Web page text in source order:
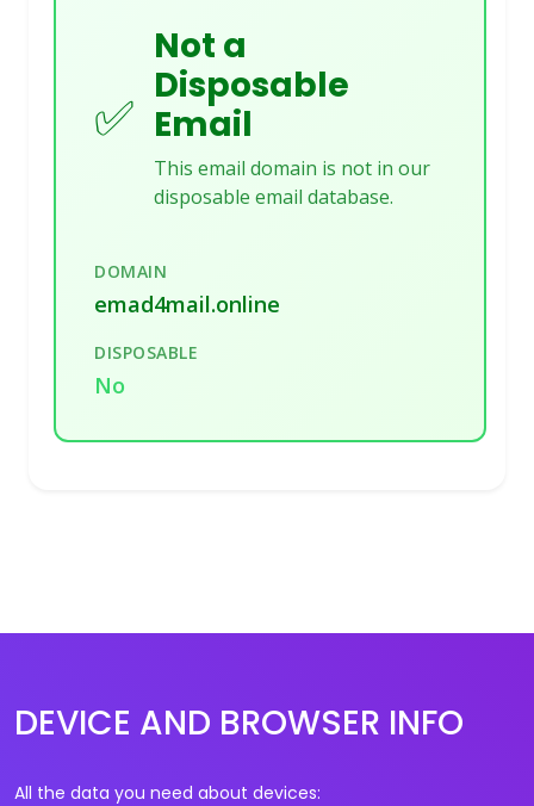
✅
Not a
Disposable
Email
This email domain is not in our
disposable email database.
DOMAIN
emad4mail.online
DISPOSABLE
No
DEVICE AND BROWSER INFO
All the data you need about devices: